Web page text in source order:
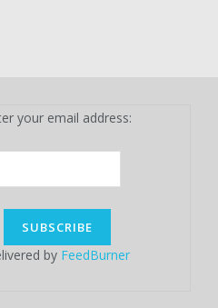
your email address:
by FeedBurner